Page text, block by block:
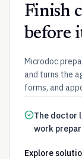
Finish
before
Microdoc
and turns the
forms, and
The doctor
work
Explore